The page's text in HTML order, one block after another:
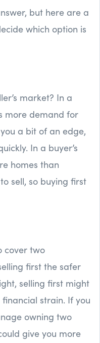
but here are a
which option is
market? In a
more demand for
a bit of an edge,
In a buyer’s
homes than
sell, so buying first
cover two
first the safer
selling first might
strain. If you
owning two
give you more